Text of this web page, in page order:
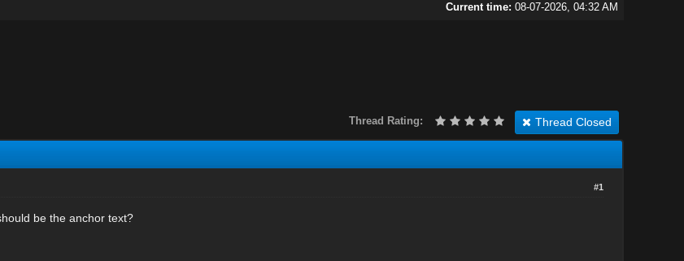
Current time: 08-07-2026, 04:32 AM
Thread Closed
Thread Rating:
#1
be the anchor text?